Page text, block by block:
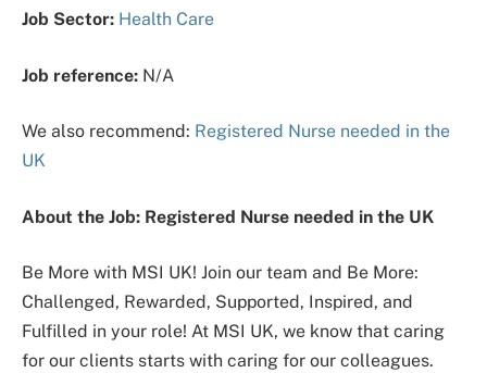
Job Sector: Health Care
Job reference: N/A
We also recommend: Registered Nurse needed in the
UK
About the Job: Registered Nurse needed in the UK
Be More with MSI UK! Join our team and Be More:
Challenged, Rewarded, Supported, Inspired, and
Fulfilled in your role! At MSI UK, we know that caring
for our clients starts with caring for our colleagues.